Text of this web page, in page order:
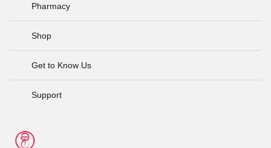
Pharmacy
Shop
Get to Know Us
Support